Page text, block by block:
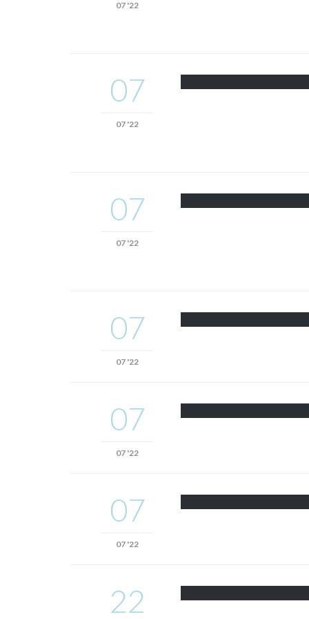
07 '22
07
07 '22
07
07 '22
07
07 '22
07
07 '22
07
07 '22
22